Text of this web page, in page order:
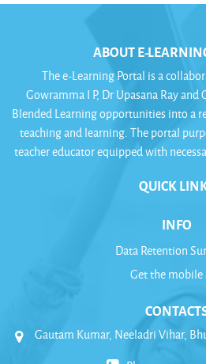
ABOUT E-
The e-Learning Portal is a
Gowramma I P, Dr Upasana Ray
Blended Learning opportunities into a
teaching and learning. The portal
teacher educator equipped with
QUICK
INFO
Data Retention
Get the mobile
Gautam Kumar, Neeladri Vihar,